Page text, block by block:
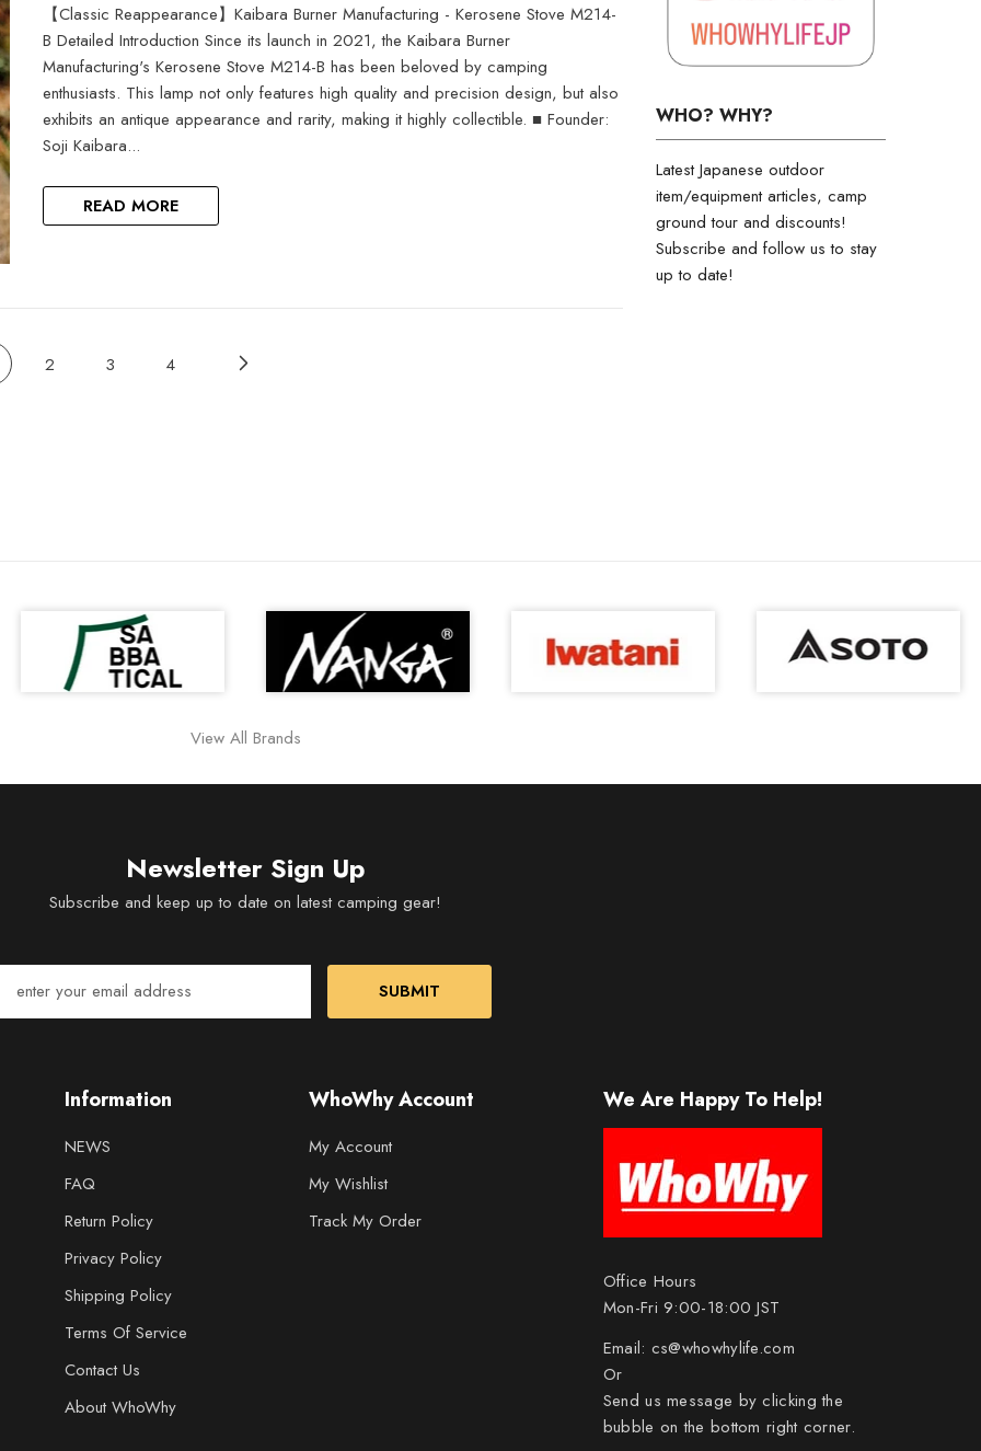
WHO? WHY?
Latest Japanese outdoor
item/equipment articles, camp
ground tour and discounts!
Subscribe and follow us to stay
up to date!
【Classic Reappearance】Kaibara Burner Manufacturing - Kerosene Stove M214-
B Detailed Introduction Since its launch in 2021, the Kaibara Burner
Manufacturing's Kerosene Stove M214-B has been beloved by camping
enthusiasts. This lamp not only features high quality and precision design, but also
exhibits an antique appearance and rarity, making it highly collectible. ■ Founder:
Soji Kaibara...
READ MORE
2 3 4
View All Brands
Newsletter Sign Up
Subscribe and keep up to date on latest camping gear!
SUBMIT
Information
NEWS
FAQ
Return Policy
Privacy Policy
Shipping Policy
Terms Of Service
Contact Us
About WhoWhy
WhoWhy Account
My Account
My Wishlist
Track My Order
We Are Happy To Help!
Office Hours
Mon-Fri 9:00-18:00 JST
Email: cs@whowhylife.com
Or
Send us message by clicking the
bubble on the bottom right corner.